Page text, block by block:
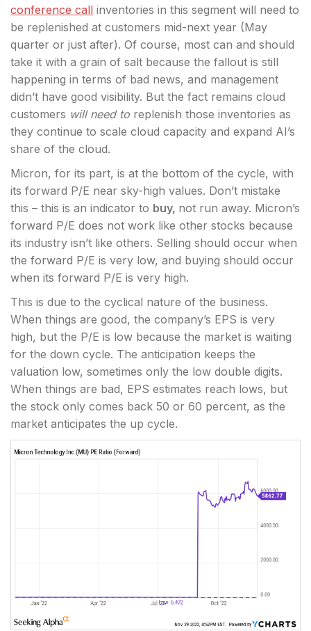
conference call inventories in this segment will need to
be replenished at customers mid-next year (May
quarter or just after). Of course, most can and should
take it with a grain of salt because the fallout is still
happening in terms of bad news, and management
didn’t have good visibility. But the fact remains cloud
customers will need to replenish those inventories as
they continue to scale cloud capacity and expand AI’s
share of the cloud.
Micron, for its part, is at the bottom of the cycle, with
its forward P/E near sky-high values. Don’t mistake
this – this is an indicator to buy, not run away. Micron’s
forward P/E does not work like other stocks because
its industry isn’t like others. Selling should occur when
the forward P/E is very low, and buying should occur
when its forward P/E is very high.
This is due to the cyclical nature of the business.
When things are good, the company’s EPS is very
high, but the P/E is low because the market is waiting
for the down cycle. The anticipation keeps the
valuation low, sometimes only the low double digits.
When things are bad, EPS estimates reach lows, but
the stock only comes back 50 or 60 percent, as the
market anticipates the up cycle.